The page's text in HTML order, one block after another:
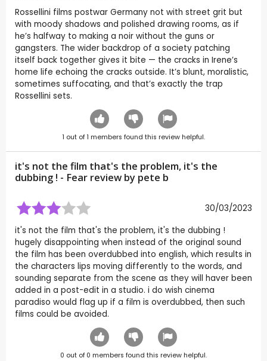
Rossellini films postwar Germany not with street grit but
with moody shadows and polished drawing rooms, as if
he’s halfway to making a noir without the guns or
gangsters. The wider backdrop of a society patching
itself back together gives it bite — the cracks in Irene’s
home life echoing the cracks outside. It’s blunt, moralistic,
sometimes suffocating, and that’s exactly the trap
Rossellini sets.
1 out of1 members found this review helpful.
it's not the film that's the problem, it's the
dubbing ! - Fear review by pete b
30/03/2023
it's not the film that's the problem, it's the dubbing !
hugely disappointing when instead of the original sound
the film has been overdubbed into english, which results in
the characters lips moving differently to the words, and
sounding separate from the scene as they will haver been
added in a post-edit in a studio. i do wish cinema
paradiso would flag up if a film is overdubbed, then such
films could be avoided.
0 out of 0 members found this review helpful.